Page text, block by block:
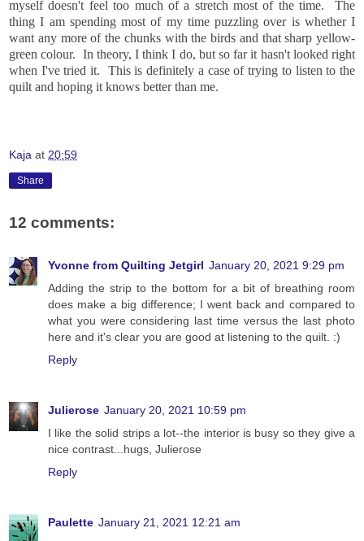
myself doesn't feel too much of a stretch most of the time. The
thing I am spending most of my time puzzling over is whether I
want any more of the chunks with the birds and that sharp yellow-
green colour. In theory, I think I do, but so far it hasn't looked right
when I've tried it. This is definitely a case of trying to listen to the
quilt and hoping it knows better than me.
Kaja at 20:59
Share
12 comments:
Yvonne from Quilting Jetgirl January 20, 2021 9:29 pm
Adding the strip to the bottom for a bit of breathing room
does make a big difference; I went back and compared to
what you were considering last time versus the last photo
here and it's clear you are good at listening to the quilt. :)
Reply
Julierose January 20, 2021 10:59 pm
I like the solid strips a lot--the interior is busy so they give a
nice contrast...hugs, Julierose
Reply
Paulette January 21, 2021 12:21 am